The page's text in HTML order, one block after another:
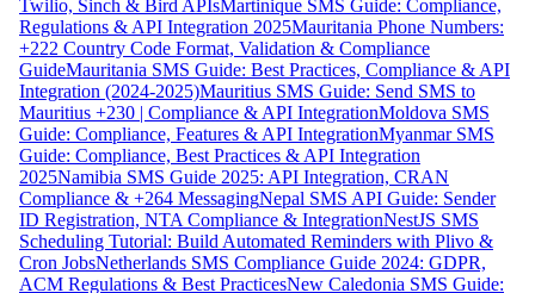
Twilio, Sinch & Bird APIsMartinique SMS Guide: Compliance,
Regulations & API Integration 2025Mauritania Phone Numbers:
+222 Country Code Format, Validation & Compliance
GuideMauritania SMS Guide: Best Practices, Compliance & API
Integration (2024-2025)Mauritius SMS Guide: Send SMS to
Mauritius +230 | Compliance & API IntegrationMoldova SMS
Guide: Compliance, Features & API IntegrationMyanmar SMS
Guide: Compliance, Best Practices & API Integration
2025Namibia SMS Guide 2025: API Integration, CRAN
Compliance & +264 MessagingNepal SMS API Guide: Sender
ID Registration, NTA Compliance & IntegrationNestJS SMS
Scheduling Tutorial: Build Automated Reminders with Plivo &
Cron JobsNetherlands SMS Compliance Guide 2024: GDPR,
ACM Regulations & Best PracticesNew Caledonia SMS Guide: